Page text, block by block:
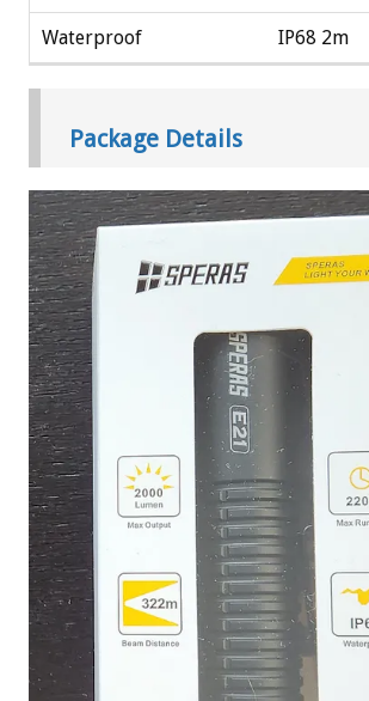
Waterproof IP68 2m
Package Details